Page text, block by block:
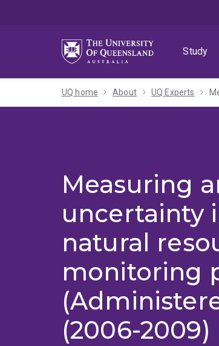
Study
UQ home About UQ Experts
Measuring
uncertainty
natural
monitoring
(2006-2009)